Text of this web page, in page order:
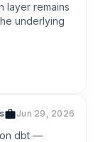
layer remains
underlying
robust
for
Jun 29, 2026
on dbt —